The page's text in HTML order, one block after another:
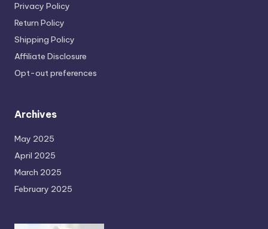
Privacy Policy
Return Policy
Shipping Policy
Affiliate Disclosure
Opt-out preferences
Archives
May 2025
April 2025
March 2025
February 2025